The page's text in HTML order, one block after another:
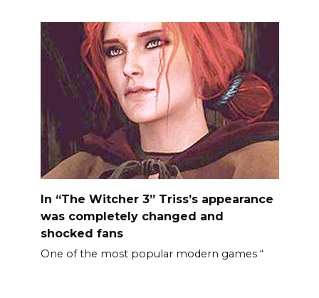
In “The Witcher 3” Triss’s appearance
was completely changed and
shocked fans
One of the most popular modern games “